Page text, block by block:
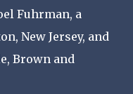
Fuhrman, a
New Jersey, and
Brown and